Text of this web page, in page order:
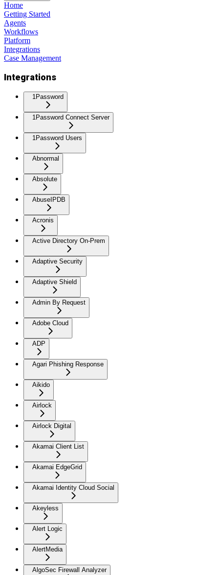
Home
Getting Started
Agents
Workflows
Platform
Integrations
Case Management
Integrations
1Password
1Password Connect Server
1Password Users
Abnormal
Absolute
AbuseIPDB
Acronis
Active Directory On-Prem
Adaptive Security
Adaptive Shield
Admin By Request
Adobe Cloud
ADP
Agari Phishing Response
Aikido
Airlock
Airlock Digital
Akamai Client List
Akamai EdgeGrid
Akamai Identity Cloud Social
Akeyless
Alert Logic
AlertMedia
AlgoSec Firewall Analyzer